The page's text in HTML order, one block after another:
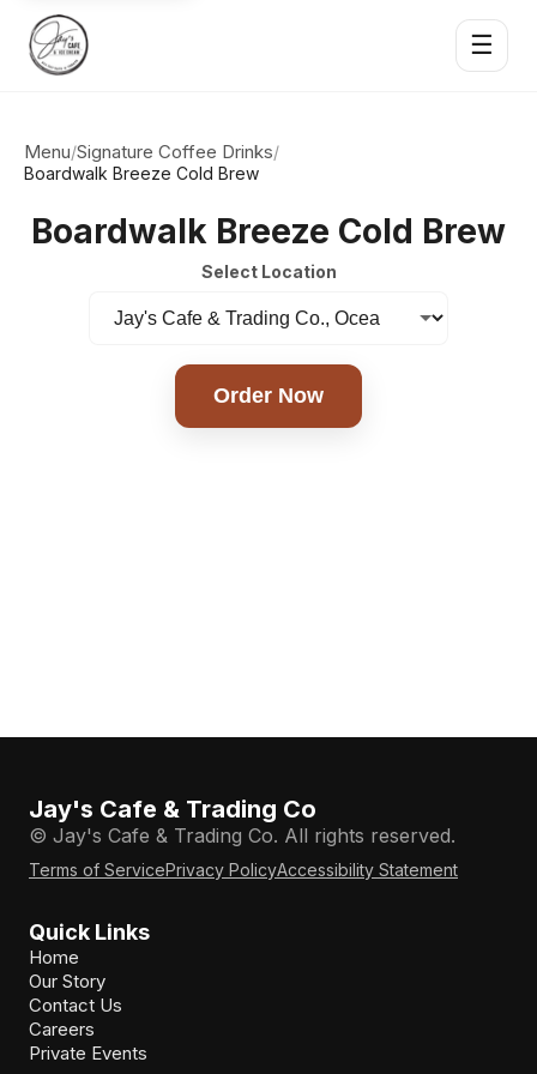
☰
Menu/Signature Coffee Drinks/
Boardwalk Breeze Cold Brew
Boardwalk Breeze Cold Brew
Select Location
Order Now
Jay's Cafe & Trading Co
© Jay's Cafe & Trading Co. All rights reserved.
Terms of ServicePrivacy PolicyAccessibility Statement
Quick Links
Home
Our Story
Contact Us
Careers
Private Events